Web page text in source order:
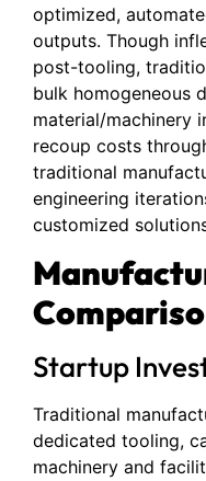
optimized,
outputs. Though
post-tooling,
bulk homogeneous
material/machinery
recoup costs
traditional
engineering
customized
Startup
Traditional
dedicated tooling,
machinery and